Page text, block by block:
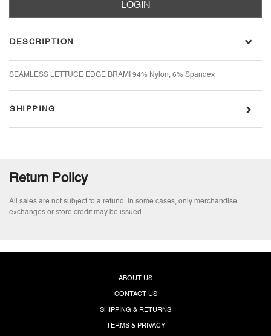
LOGIN
DESCRIPTION
SEAMLESS LETTUCE EDGE BRAMI 94% Nylon, 6% Spandex
SHIPPING
Return Policy
All sales are not subject to a refund. In some cases, only merchandise
exchanges or store credit may be issued.
ABOUT US
CONTACT US
SHIPPING & RETURNS
TERMS & PRIVACY